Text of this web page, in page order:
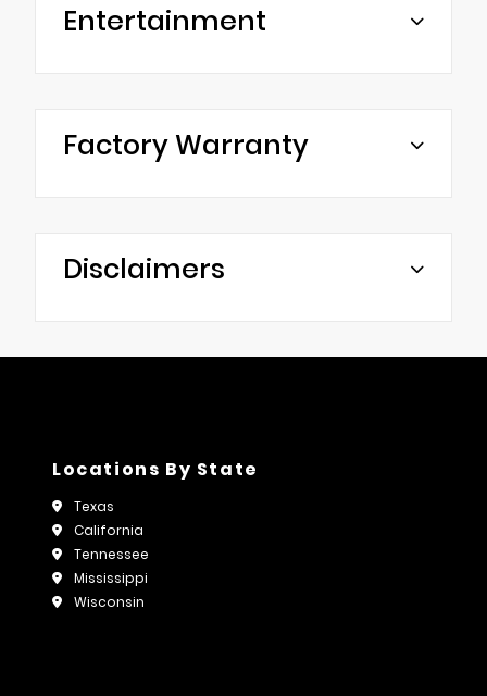
Entertainment
Factory Warranty
Disclaimers
Locations By State
Texas
California
Tennessee
Mississippi
Wisconsin